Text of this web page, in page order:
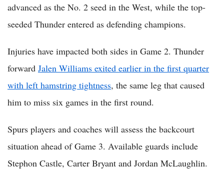
advanced as the No. 2 seed in the West, while the top-
seeded Thunder entered as defending champions.
Injuries have impacted both sides in Game 2. Thunder
forward Jalen Williams exited earlier in the first quarter
with left hamstring tightness, the same leg that caused
him to miss six games in the first round.
Spurs players and coaches will assess the backcourt
situation ahead of Game 3. Available guards include
Stephon Castle, Carter Bryant and Jordan McLaughlin.